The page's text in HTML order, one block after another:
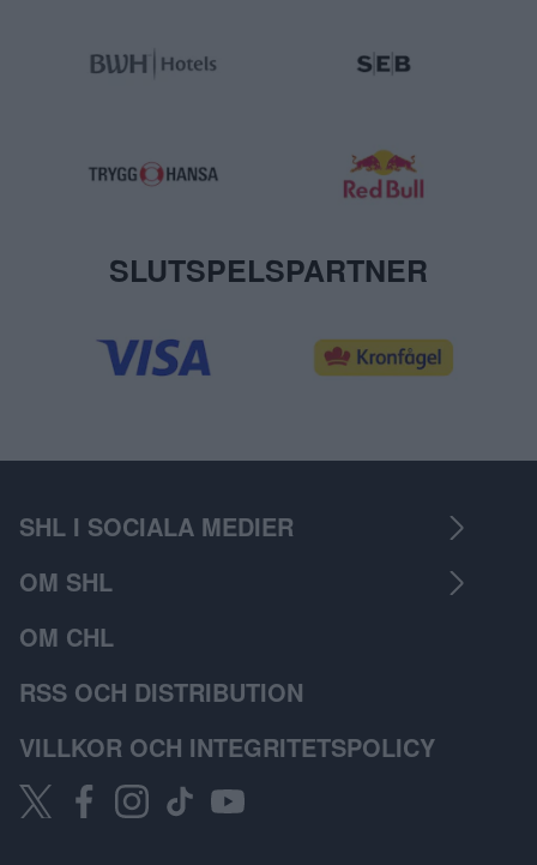
SLUTSPELSPARTNER
SHL I SOCIALA MEDIER
OM SHL
OM CHL
RSS OCH DISTRIBUTION
VILLKOR OCH INTEGRITETSPOLICY